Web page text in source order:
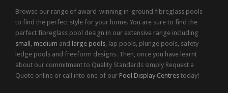
Browse our range of award-winning in-ground fibreglass pools
to find the perfect style for your home. You are sure to find the
perfect fibreglass pool design in our extensive range including
small medium and large pools , lap pools, plunge pools, safety
ledge pools and freeform designs. Then, once you have learnt
about our commitment to Quality Standards simply Request a
Quote online or call into one of our Pool Display Centres today!